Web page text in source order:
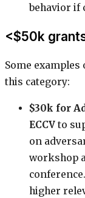
behavior if
<$50k
Some
this category:
$30k for
ECCV to
on
workshop
higher